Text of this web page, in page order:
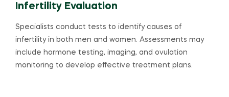
Infertility Evaluation
Specialists conduct tests to identify causes of
infertility in both men and women. Assessments may
include hormone testing, imaging, and ovulation
monitoring to develop effective treatment plans.